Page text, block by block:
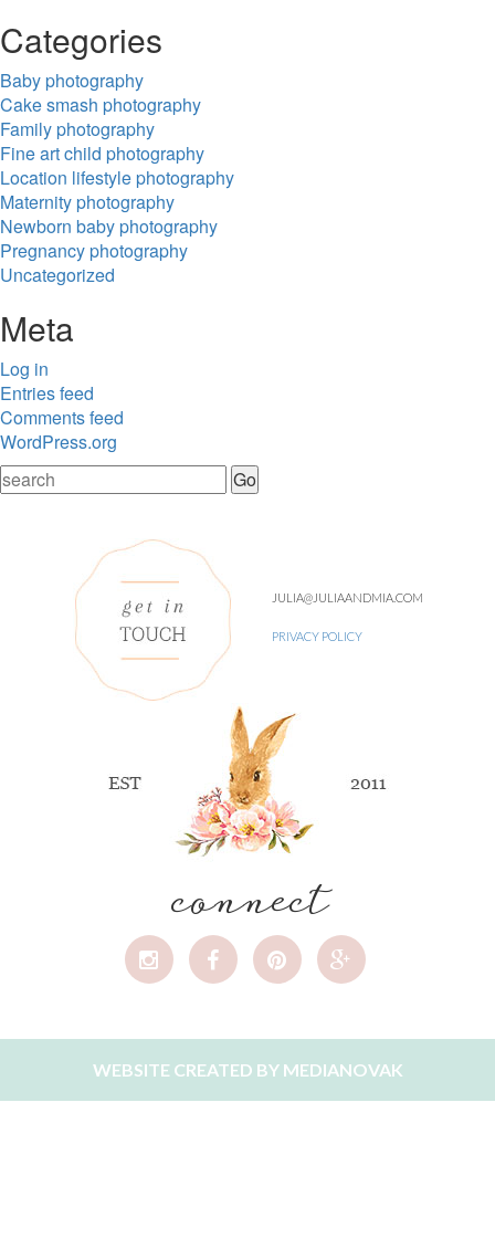
Categories
Baby photography
Cake smash photography
Family photography
Fine art child photography
Location lifestyle photography
Maternity photography
Newborn baby photography
Pregnancy photography
Uncategorized
Meta
Log in
Entries feed
Comments feed
WordPress.org
JULIA@JULIAANDMIA.COM
PRIVACY POLICY
connect
WEBSITE CREATED BY MEDIANOVAK